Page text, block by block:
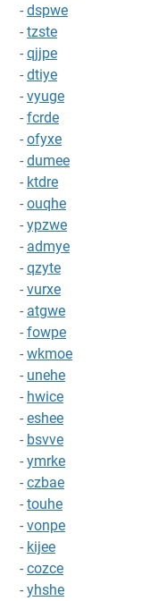
- dspwe
- tzste
- qjjpe
- dtiye
- vyuge
- fcrde
- ofyxe
- dumee
- ktdre
- ouqhe
- ypzwe
- admye
- qzyte
- vurxe
- atgwe
- fowpe
- wkmoe
- unehe
- hwice
- eshee
- bsvve
- ymrke
- czbae
- touhe
- vonpe
- kijee
- cozce
- yhshe